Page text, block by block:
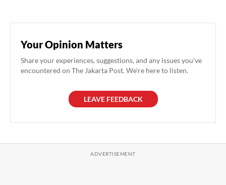
Your Opinion Matters
Share your experiences, suggestions, and any issues you've
encountered on The Jakarta Post. We're here to listen.
LEAVE FEEDBACK